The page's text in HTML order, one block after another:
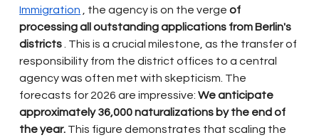
Immigration
, the agency is on the verge of
processing all outstanding applications from Berlin's
districts
. This is a crucial milestone, as the transfer of
responsibility from the district offices to a central
agency was often met with skepticism. The
forecasts for 2026 are impressive: We anticipate
approximately 36,000 naturalizations by the end of
the year. This figure demonstrates that scaling the